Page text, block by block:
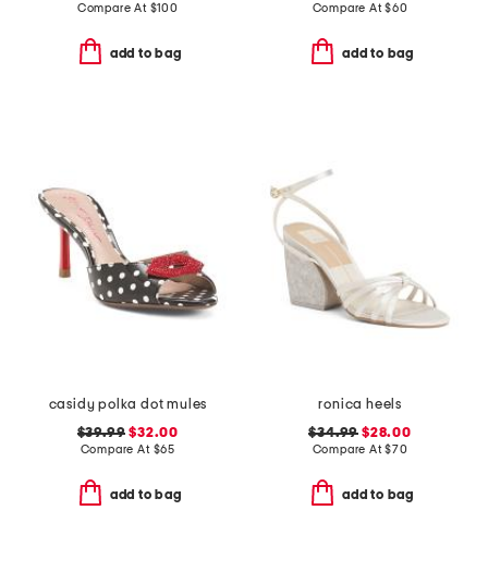
Compare At $100
add to bag
Compare At$60
add to bag
casidy polka dot mules
$39.99 $32.00
Compare At $65
add to bag
ronica heels
$34.99 $28.00
Compare At$70
add to bag